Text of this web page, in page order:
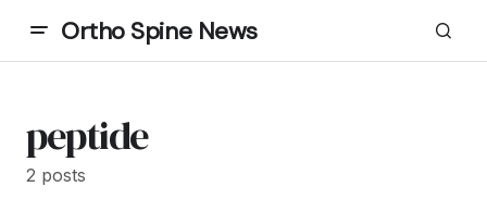
Ortho Spine News
peptide
2 posts